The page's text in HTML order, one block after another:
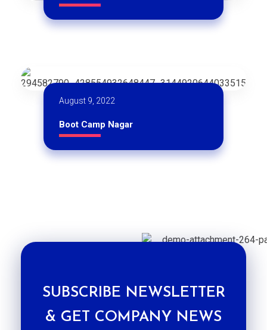
August 9, 2022
Boot Camp Nagar
SUBSCRIBE NEWSLETTER
& GET COMPANY NEWS